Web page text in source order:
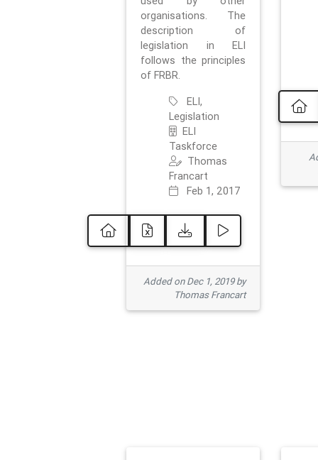
organisations. The
description of
legislation in ELI
follows the principles
of FRBR.
ELI,
Legislation
ELI
Taskforce
Thomas
Francart
Feb 1, 2017
Added on Dec 1, 2019 by
Thomas Francart